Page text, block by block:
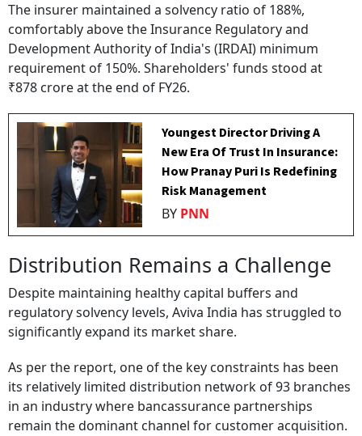
The insurer maintained a solvency ratio of 188%,
comfortably above the Insurance Regulatory and
Development Authority of India's (IRDAI) minimum
requirement of 150%. Shareholders' funds stood at
₹878 crore at the end of FY26.
Youngest Director Driving A
New Era Of Trust In Insurance:
How Pranay Puri Is Redefining
Risk Management
BY PNN
Distribution Remains a Challenge
Despite maintaining healthy capital buffers and
regulatory solvency levels, Aviva India has struggled to
significantly expand its market share.
As per the report, one of the key constraints has been
its relatively limited distribution network of 93 branches
in an industry where bancassurance partnerships
remain the dominant channel for customer acquisition.